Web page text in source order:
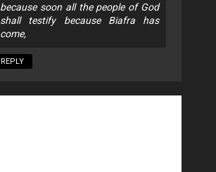
because soon all the people of God
shall testify because Biafra has
come,
REPLY